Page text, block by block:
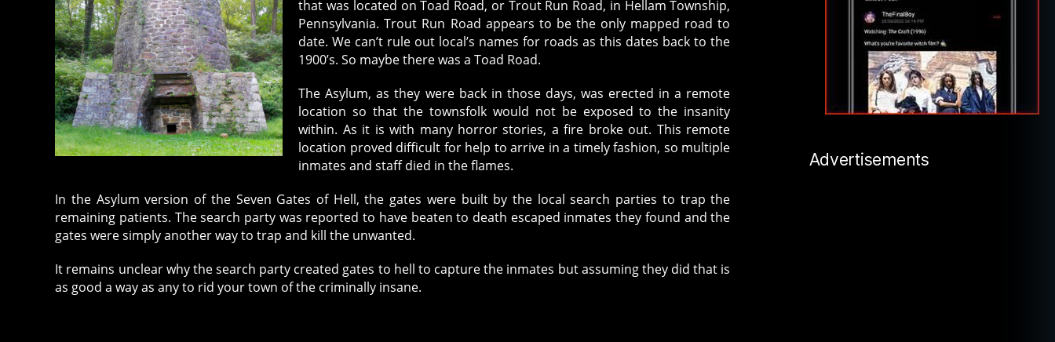
that was located on Toad Road, or Trout Run Road, in Hellam Township,
Pennsylvania. Trout Run Road appears to be the only mapped road to
date. We can’t rule out local’s names for roads as this dates back to the
1900’s. So maybe there was a Toad Road.
The Asylum, as they were back in those days, was erected in a remote
location so that the townsfolk would not be exposed to the insanity
within. As it is with many horror stories, a fire broke out. This remote
location proved difficult for help to arrive in a timely fashion, so multiple
inmates and staff died in the flames.
In the Asylum version of the Seven Gates of Hell, the gates were built by the local search parties to trap the
remaining patients. The search party was reported to have beaten to death escaped inmates they found and the
gates were simply another way to trap and kill the unwanted.
It remains unclear why the search party created gates to hell to capture the inmates but assuming they did that is
as good a way as any to rid your town of the criminally insane.
Advertisements